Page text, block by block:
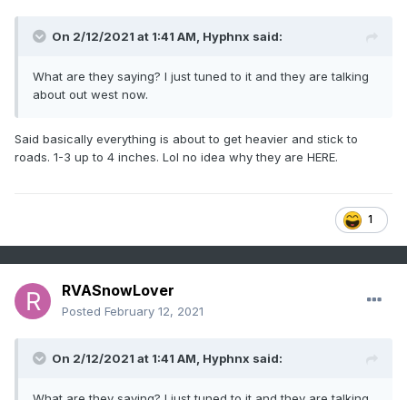
On 2/12/2021 at 1:41 AM, Hyphnx said:
What are they saying? I just tuned to it and they are talking
about out west now.
Said basically everything is about to get heavier and stick to
roads. 1-3 up to 4 inches. Lol no idea why they are HERE.
1
RVASnowLover
Posted February 12, 2021
On 2/12/2021 at 1:41 AM, Hyphnx said: